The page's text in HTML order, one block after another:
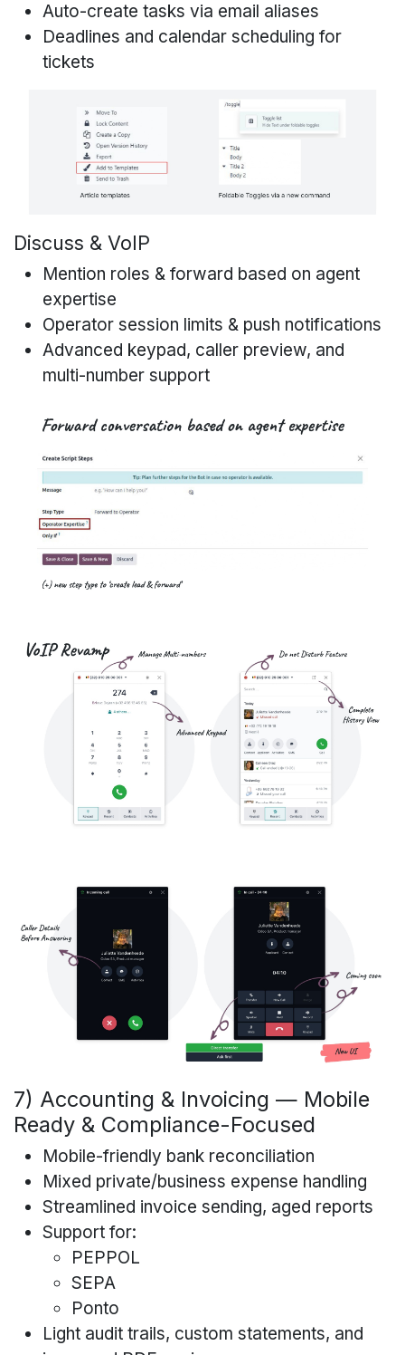
Auto-create tasks via email aliases
Deadlines and calendar scheduling for
tickets
Discuss & VoIP
Mention roles & forward based on agent
expertise
Operator session limits & push notifications
Advanced keypad, caller preview, and
multi-number support
7) Accounting & Invoicing — Mobile
Ready & Compliance-Focused
Mobile-friendly bank reconciliation
Mixed private/business expense handling
Streamlined invoice sending, aged reports
Support for:
PEPPOL
SEPA
Ponto
Light audit trails, custom statements, and